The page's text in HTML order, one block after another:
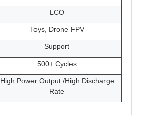
LCO
Toys, Drone FPV
Support
500+ Cycles
High Power Output /High Discharge
Rate